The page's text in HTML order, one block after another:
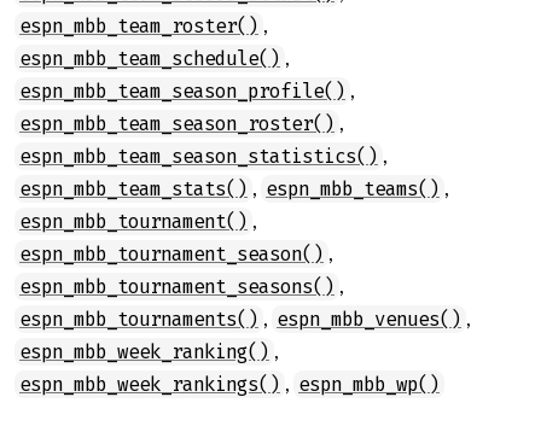
espn_mbb_team_roster() ,
espn_mbb_team_schedule() ,
espn_mbb_team_season_profile() ,
espn_mbb_team_season_roster() ,
espn_mbb_team_season_statistics() ,
espn_mbb_team_stats() , espn_mbb_teams() ,
espn_mbb_tournament() ,
espn_mbb_tournament_season() ,
espn_mbb_tournament_seasons() ,
espn_mbb_tournaments() , espn_mbb_venues() ,
espn_mbb_week_ranking() ,
espn_mbb_week_rankings() , espn_mbb_wp()